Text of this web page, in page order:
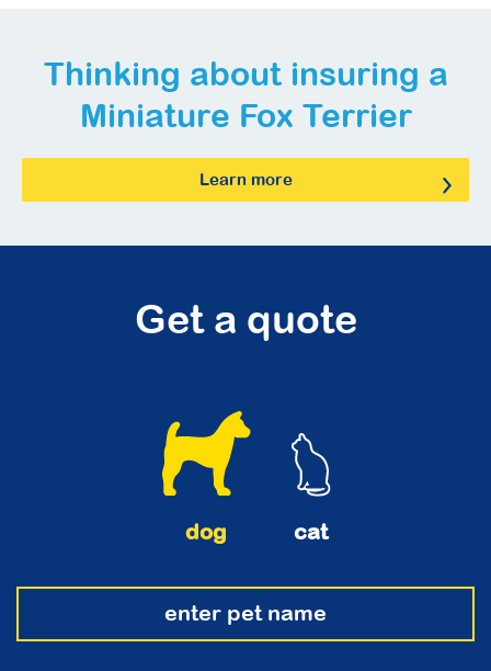
Thinking about insuring a
Miniature Fox Terrier
Learn more
Get a quote
dog cat